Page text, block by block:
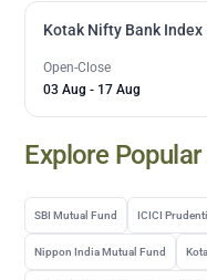
Kotak Nifty Bank Index
Open-Close
03 Aug - 17 Aug
Explore
SBI Mutual Fund ICICI
Nippon India Mutual Fund